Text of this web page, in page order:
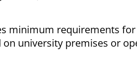
minimum requirements
university premises or